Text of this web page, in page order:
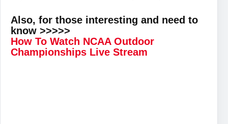
Also, for those interesting and need to
know >>>>>
How To Watch NCAA Outdoor
Championships Live Stream